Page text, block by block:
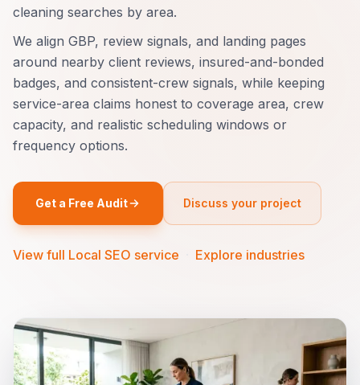
cleaning searches by area.
We align GBP, review signals, and landing pages
around nearby client reviews, insured-and-bonded
badges, and consistent-crew signals, while keeping
service-area claims honest to coverage area, crew
capacity, and realistic scheduling windows or
frequency options.
Get a Free Audit Discuss your project
View full Local SEO service Explore industries